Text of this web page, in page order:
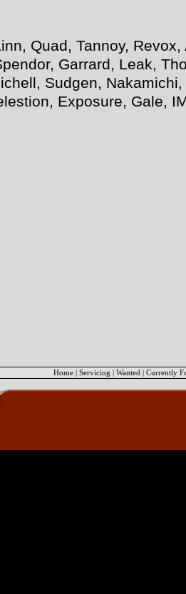
Quad, Tannoy,
Garrard, Leak,
Sudgen,
Exposure, Gale,
Home Servicing Wanted Currently